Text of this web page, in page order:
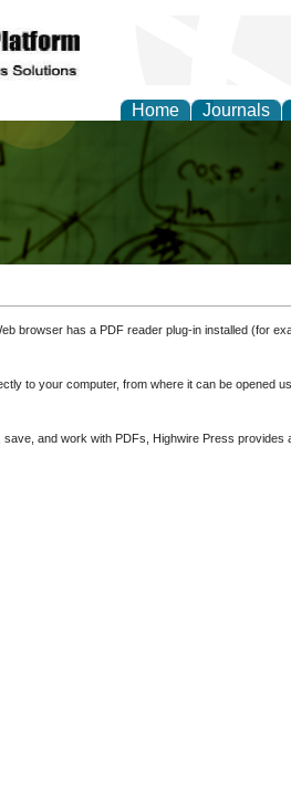
Home Journals
and
browser has a PDF reader plug-in installed (for
to your computer, from where it can be opened
and work with PDFs, Highwire Press provides